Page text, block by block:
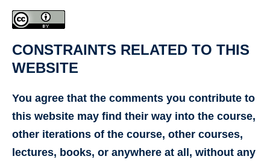
CONSTRAINTS RELATED TO THIS
WEBSITE
You agree that the comments you contribute to
this website may find their way into the course,
other iterations of the course, other courses,
lectures, books, or anywhere at all, without any